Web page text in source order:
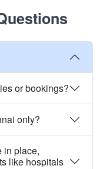
or bookings?
only?
in place,
like hospitals